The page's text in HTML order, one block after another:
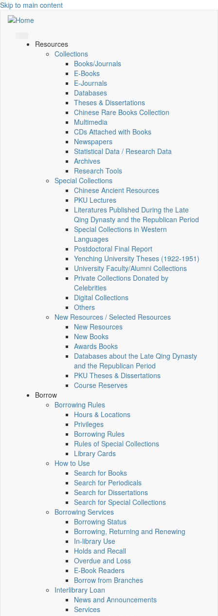
Skip to main content
Resources
Collections
Books/Journals
E-Books
E‑Journals
Databases
Theses & Dissertations
Chinese Rare Books Collection
Multimedia
CDs Attached with Books
Newspapers
Statistical Data / Research Data
Archives
Research Tools
Special Collections
Chinese Ancient Resources
PKU Lectures
Literatures Published During the Late
Qing Dynasty and the Republican Period
Special Collections in Western
Languages
Postdoctoral Final Report
Yenching University Theses (1922‑1951)
University Faculty/Alumni Collections
Private Collections Donated by
Celebrities
Digital Collections
Others
New Resources / Selected Resources
New Resources
New Books
Awards Books
Databases about the Late Qing Dynasty
and the Republican Period
PKU Theses & Dissertations
Course Reserves
Borrow
Borrowing Rules
Hours & Locations
Privileges
Borrowing Rules
Rules of Special Collections
Library Cards
How to Use
Search for Books
Search for Periodicals
Search for Dissertations
Search for Special Collections
Borrowing Services
Borrowing Status
Borrowing, Returning and Renewing
In-library Use
Holds and Recall
Overdue and Loss
E-Book Readers
Borrow from Branches
Interlibrary Loan
News and Announcements
Services